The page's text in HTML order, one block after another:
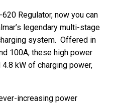
Regulator, now you can
legendary multi-stage
system. Offered in
100A, these high power
kW of charging power,
increasing power